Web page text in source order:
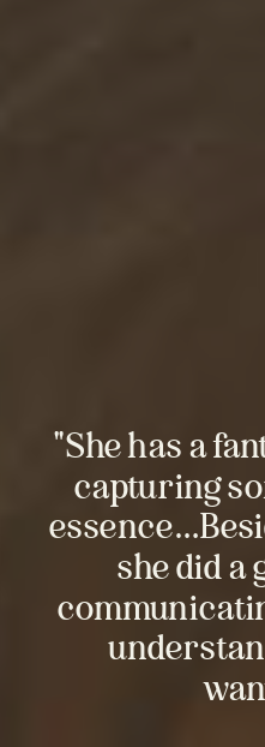
"She has a
capturing
she did a